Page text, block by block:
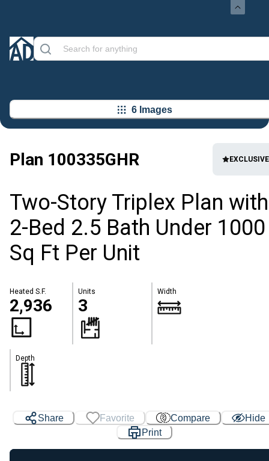
6 Images
Plan 100335GHR EXCLUSIVE
Two-Story Triplex Plan with
2-Bed 2.5 Bath Under 1000
Sq Ft Per Unit
Heated S.F.
2,936
Units
3
Width
Depth
Share Favorite Compare
Hide
Print